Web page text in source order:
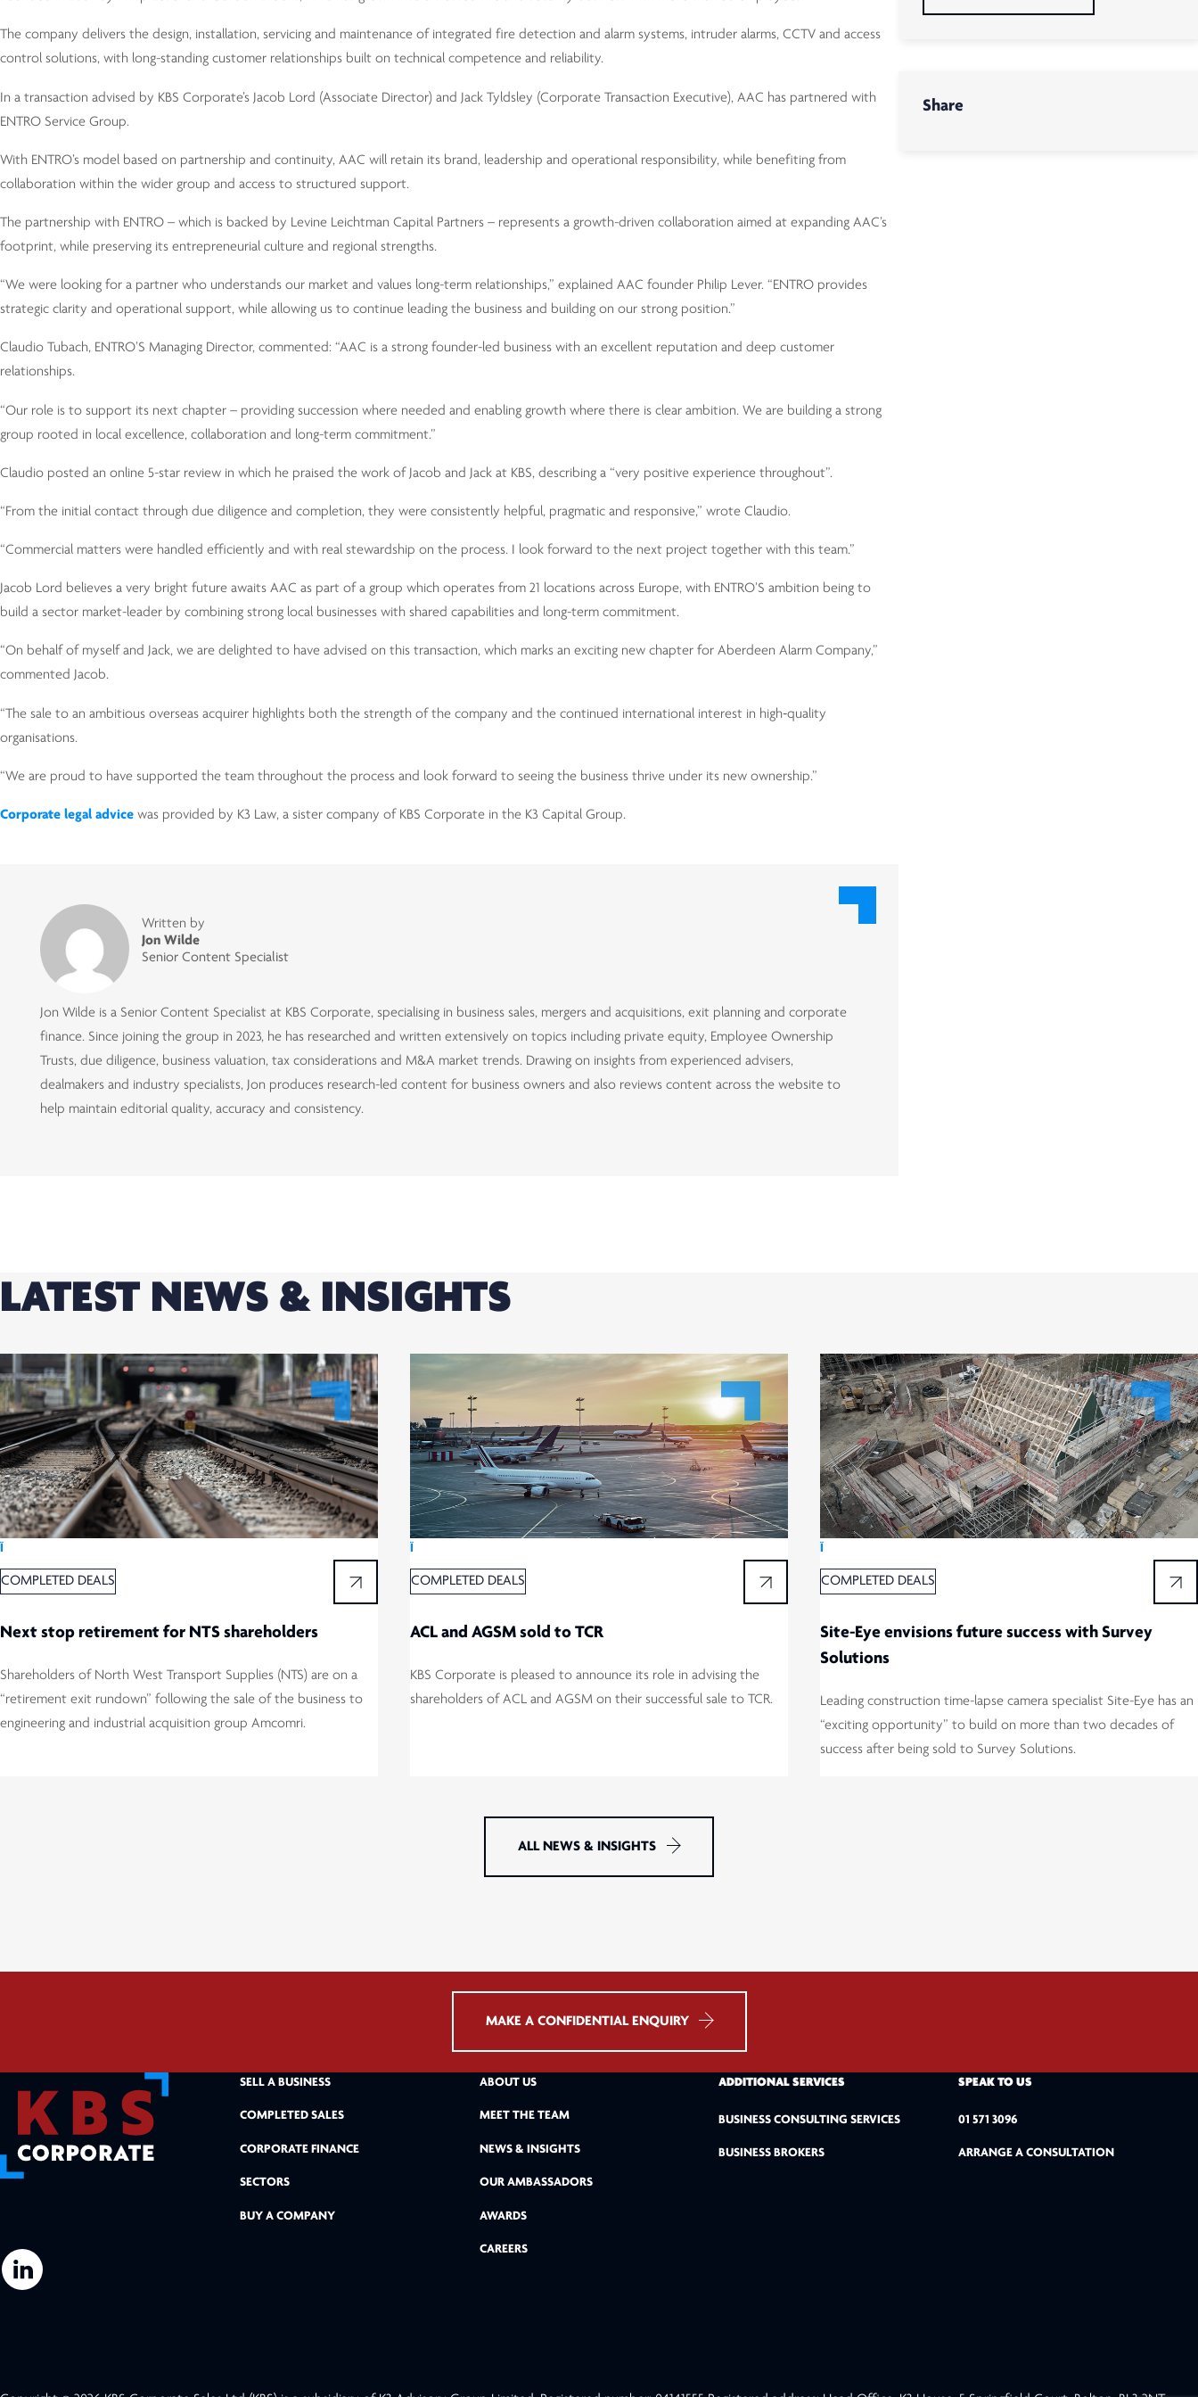
The company delivers the design, installation, servicing and maintenance of integrated fire detection and alarm systems, intruder alarms, CCTV and access
control solutions, with long-standing customer relationships built on technical competence and reliability.
In a transaction advised by KBS Corporate’s Jacob Lord (Associate Director) and Jack Tyldsley (Corporate Transaction Executive), AAC has partnered with
ENTRO Service Group.
With ENTRO’s model based on partnership and continuity, AAC will retain its brand, leadership and operational responsibility, while benefiting from
collaboration within the wider group and access to structured support.
The partnership with ENTRO – which is backed by Levine Leichtman Capital Partners – represents a growth-driven collaboration aimed at expanding AAC’s
footprint, while preserving its entrepreneurial culture and regional strengths.
“We were looking for a partner who understands our market and values long-term relationships,” explained AAC founder Philip Lever. “ENTRO provides
strategic clarity and operational support, while allowing us to continue leading the business and building on our strong position.”
Claudio Tubach, ENTRO’S Managing Director, commented: “AAC is a strong founder-led business with an excellent reputation and deep customer
relationships.
“Our role is to support its next chapter – providing succession where needed and enabling growth where there is clear ambition. We are building a strong
group rooted in local excellence, collaboration and long-term commitment.”
Claudio posted an online 5-star review in which he praised the work of Jacob and Jack at KBS, describing a “very positive experience throughout”.
“From the initial contact through due diligence and completion, they were consistently helpful, pragmatic and responsive,” wrote Claudio.
“Commercial matters were handled efficiently and with real stewardship on the process. I look forward to the next project together with this team.”
Jacob Lord believes a very bright future awaits AAC as part of a group which operates from 21 locations across Europe, with ENTRO’S ambition being to
build a sector market-leader by combining strong local businesses with shared capabilities and long-term commitment.
“On behalf of myself and Jack, we are delighted to have advised on this transaction, which marks an exciting new chapter for Aberdeen Alarm Company,”
commented Jacob.
“The sale to an ambitious overseas acquirer highlights both the strength of the company and the continued international interest in high‑quality
organisations.
“We are proud to have supported the team throughout the process and look forward to seeing the business thrive under its new ownership.”
Corporate legal advice was provided by K3 Law, a sister company of KBS Corporate in the K3 Capital Group.
Written by
Jon Wilde
Senior Content Specialist
Jon Wilde is a Senior Content Specialist at KBS Corporate, specialising in business sales, mergers and acquisitions, exit planning and corporate
finance. Since joining the group in 2023, he has researched and written extensively on topics including private equity, Employee Ownership
Trusts, due diligence, business valuation, tax considerations and M&A market trends. Drawing on insights from experienced advisers,
dealmakers and industry specialists, Jon produces research-led content for business owners and also reviews content across the website to
help maintain editorial quality, accuracy and consistency.
Share
LATEST NEWS & INSIGHTS
Ï
COMPLETED DEALS
Next stop retirement for NTS shareholders
Shareholders of North West Transport Supplies (NTS) are on a
“retirement exit rundown” following the sale of the business to
engineering and industrial acquisition group Amcomri.
Ï
COMPLETED DEALS
ACL and AGSM sold to TCR
KBS Corporate is pleased to announce its role in advising the
shareholders of ACL and AGSM on their successful sale to TCR.
Ï
COMPLETED DEALS
Site-Eye envisions future success with Survey
Solutions
Leading construction time-lapse camera specialist Site-Eye has an
“exciting opportunity” to build on more than two decades of
success after being sold to Survey Solutions.
ALL NEWS & INSIGHTS
MAKE A CONFIDENTIAL ENQUIRY
L
k
SELL A BUSINESS
COMPLETED SALES
CORPORATE FINANCE
SECTORS
BUY A COMPANY
ABOUT US
MEET THE TEAM
NEWS & INSIGHTS
OUR AMBASSADORS
AWARDS
CAREERS
ADDITIONAL SERVICES
BUSINESS CONSULTING SERVICES
BUSINESS BROKERS
SPEAK TO US
01 571 3096
ARRANGE A CONSULTATION